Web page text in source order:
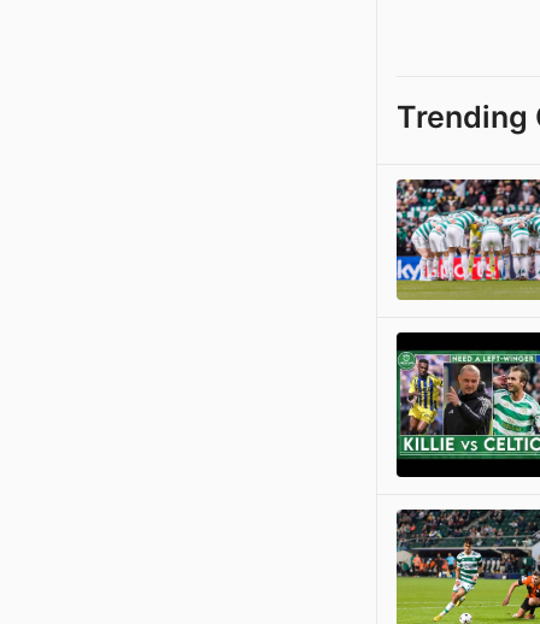
Trending